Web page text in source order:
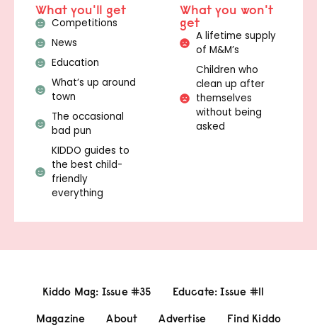
What you'll get
Competitions
News
Education
What’s up around
town
The occasional
bad pun
KIDDO guides to
the best child-
friendly
everything
What you won't
get
A lifetime supply
of M&M’s
Children who
clean up after
themselves
without being
asked
Kiddo Mag: Issue #35
Educate: Issue #11
Magazine
About Advertise Find Kiddo